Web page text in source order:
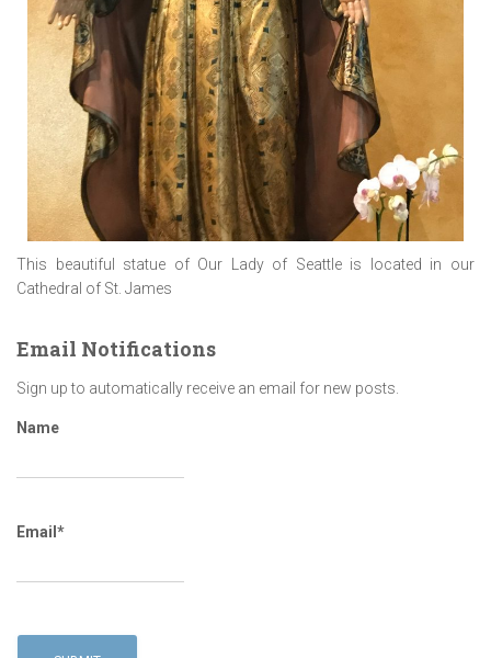
This beautiful statue of Our Lady of Seattle is located in our
Cathedral of St. James
Email Notifications
Sign up to automatically receive an email for new posts.
Name
Email*